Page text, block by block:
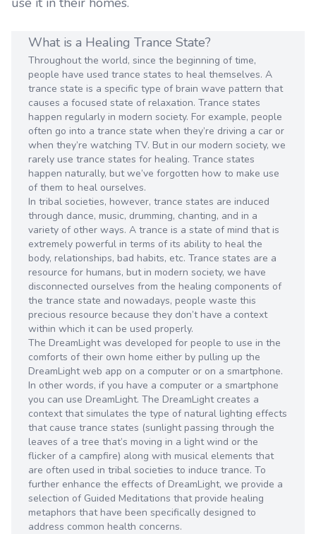
What is a Healing Trance State?
Throughout the world, since the beginning of time,
people have used trance states to heal themselves. A
trance state is a specific type of brain wave pattern that
causes a focused state of relaxation. Trance states
happen regularly in modern society. For example, people
often go into a trance state when they’re driving a car or
when they’re watching TV. But in our modern society, we
rarely use trance states for healing. Trance states
happen naturally, but we’ve forgotten how to make use
of them to heal ourselves.
In tribal societies, however, trance states are induced
through dance, music, drumming, chanting, and in a
variety of other ways. A trance is a state of mind that is
extremely powerful in terms of its ability to heal the
body, relationships, bad habits, etc. Trance states are a
resource for humans, but in modern society, we have
disconnected ourselves from the healing components of
the trance state and nowadays, people waste this
precious resource because they don’t have a context
within which it can be used properly.
The DreamLight was developed for people to use in the
comforts of their own home either by pulling up the
DreamLight web app on a computer or on a smartphone.
In other words, if you have a computer or a smartphone
you can use DreamLight. The DreamLight creates a
context that simulates the type of natural lighting effects
that cause trance states (sunlight passing through the
leaves of a tree that’s moving in a light wind or the
flicker of a campfire) along with musical elements that
are often used in tribal societies to induce trance. To
further enhance the effects of DreamLight, we provide a
selection of Guided Meditations that provide healing
metaphors that have been specifically designed to
address common health concerns.